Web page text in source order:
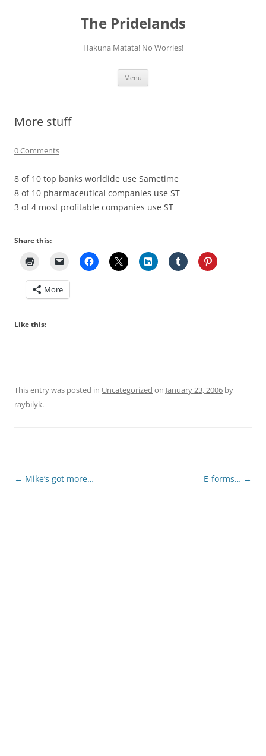
The Pridelands
Hakuna Matata! No Worries!
Menu
More stuff
0 Comments
8 of 10 top banks worldide use Sametime
8 of 10 pharmaceutical companies use ST
3 of 4 most profitable companies use ST
Share this:
More
Like this:
This entry was posted in Uncategorized on January 23, 2006 by
raybilyk.
Post
← Mike’s got more… E-forms… →